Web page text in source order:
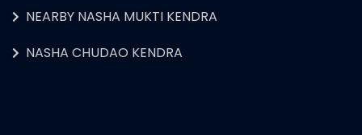
NEARBY NASHA MUKTI KENDRA
NASHA CHUDAO KENDRA